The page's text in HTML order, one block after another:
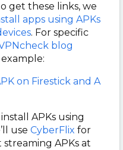
get these links, we
apps using APKs
. For specific
blog
on Firestick and A
APKs using
use CyberFlix for
APKs at